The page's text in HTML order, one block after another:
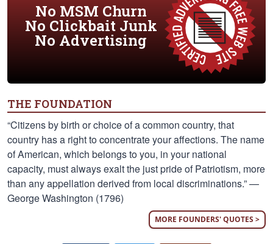
No MSM Churn
No Clickbait Junk
No Advertising
THE FOUNDATION
“Citizens by birth or choice of a common country, that
country has a right to concentrate your affections. The name
of American, which belongs to you, in your national
capacity, must always exalt the just pride of Patriotism, more
than any appellation derived from local discriminations.” —
George Washington (1796)
MORE FOUNDERS' QUOTES >